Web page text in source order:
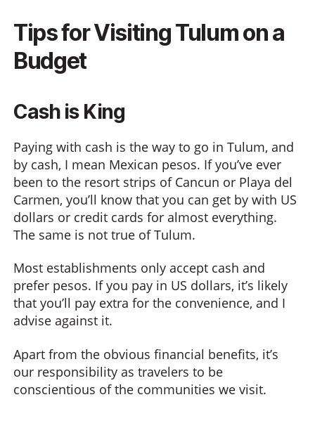
Tips for Visiting Tulum on a
Budget
Cash is King
Paying with cash is the way to go in Tulum, and
by cash, I mean Mexican pesos. If you’ve ever
been to the resort strips of Cancun or Playa del
Carmen, you’ll know that you can get by with US
dollars or credit cards for almost everything.
The same is not true of Tulum.
Most establishments only accept cash and
prefer pesos. If you pay in US dollars, it’s likely
that you’ll pay extra for the convenience, and I
advise against it.
Apart from the obvious financial benefits, it’s
our responsibility as travelers to be
conscientious of the communities we visit.